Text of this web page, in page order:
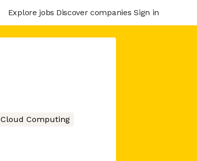
Explore jobs Discover companies Sign in
Cloud Computing